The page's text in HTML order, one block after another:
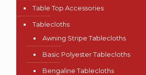
Table Top Accessories
Tablecloths
Awning Stripe Tablecloths
Basic Polyester Tablecloths
Bengaline Tablecloths